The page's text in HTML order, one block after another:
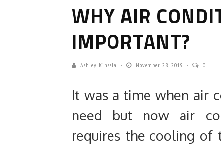
WHY AIR
IMPORTANT?
Ashley Kinsela November 28, 2019 0
It was a time when air
need but now air
requires the cooling of